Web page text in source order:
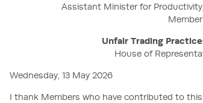
Assistant Minister for
Unfair Trading
House of
Wednesday, 13 May 2026
I thank Members who have contributed to